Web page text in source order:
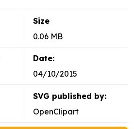
Size
0.06 MB
Date:
04/10/2015
SVG published by:
OpenClipart